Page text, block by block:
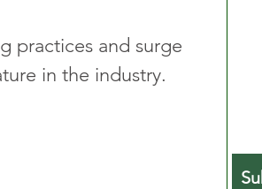
practices and surge
in the industry.